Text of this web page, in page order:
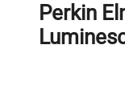
Perkin